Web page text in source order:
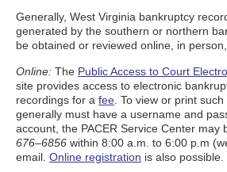
Generally, West Virginia bankruptcy
generated by the southern or northern
be obtained or reviewed online, in
Online: The Public Access to Court
site provides access to electronic
recordings for a fee . To view or print
generally must have a username and
account, the PACER Service Center may
676–6856 within 8:00 a.m. to 6:00 p.m
email. Online registration is also possible.